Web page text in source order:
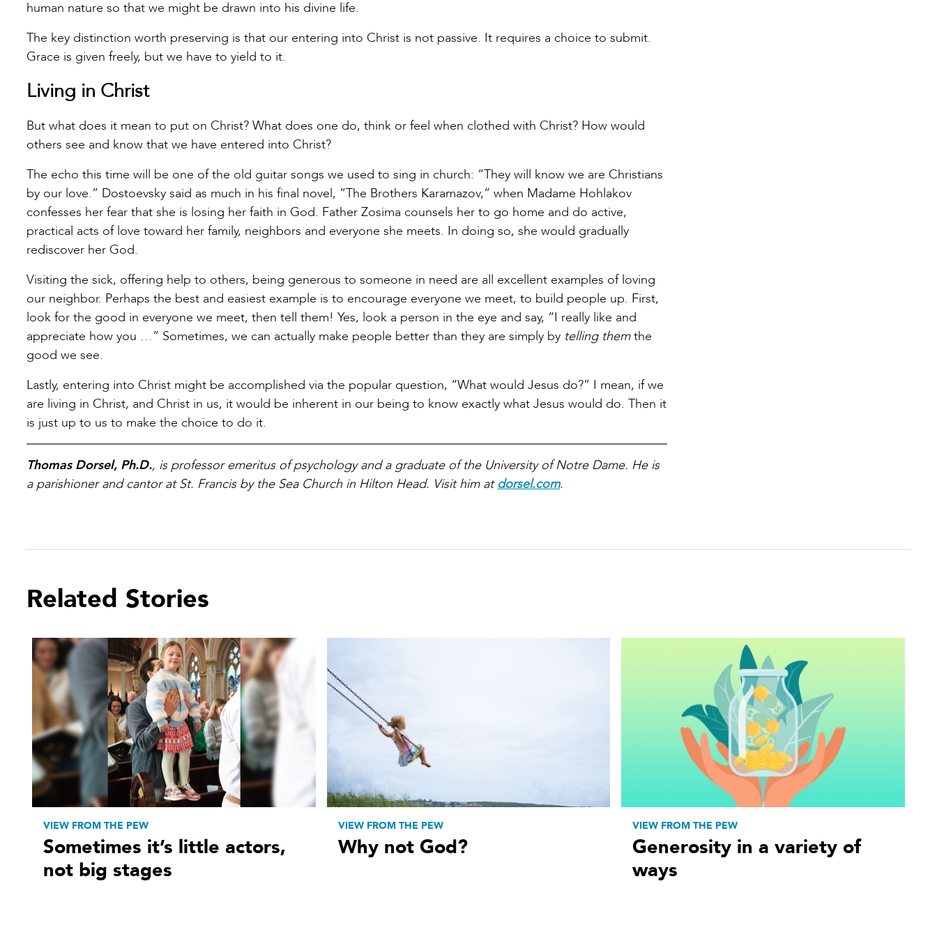
human nature so that we might be drawn into his divine life.
The key distinction worth preserving is that our entering into Christ is not passive. It requires a choice to submit.
Grace is given freely, but we have to yield to it.
Living in Christ
But what does it mean to put on Christ? What does one do, think or feel when clothed with Christ? How would
others see and know that we have entered into Christ?
The echo this time will be one of the old guitar songs we used to sing in church: “They will know we are Christians
by our love.” Dostoevsky said as much in his final novel, “The Brothers Karamazov,” when Madame Hohlakov
confesses her fear that she is losing her faith in God. Father Zosima counsels her to go home and do active,
practical acts of love toward her family, neighbors and everyone she meets. In doing so, she would gradually
rediscover her God.
Visiting the sick, offering help to others, being generous to someone in need are all excellent examples of loving
our neighbor. Perhaps the best and easiest example is to encourage everyone we meet, to build people up. First,
look for the good in everyone we meet, then tell them! Yes, look a person in the eye and say, “I really like and
appreciate how you …” Sometimes, we can actually make people better than they are simply by telling themthe
good we see.
Lastly, entering into Christ might be accomplished via the popular question, “What would Jesus do?” I mean, if we
are living in Christ, and Christ in us, it would be inherent in our being to know exactly what Jesus would do. Then it
is just up to us to make the choice to do it.
Thomas Dorsel, Ph.D., is professor emeritus of psychology and a graduate of the University of Notre Dame. He is
a parishioner and cantor at St. Francis by the Sea Church in Hilton Head. Visit him atdorsel.com.
Related Stories
VIEW FROM THE PEW
Sometimes it’s little actors,
not big stages
VIEW FROM THE PEW
Why not God?
VIEW FROM THE PEW
Generosity in a variety of
ways